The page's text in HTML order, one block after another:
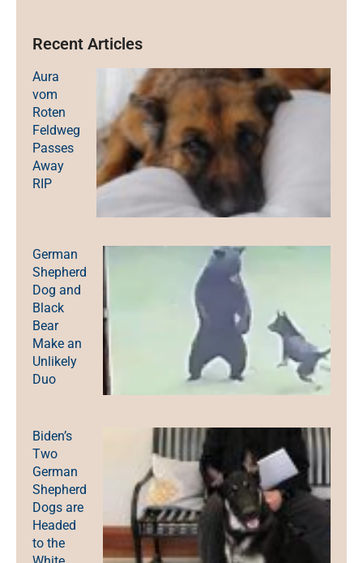
Recent Articles
Aura
vom
Roten
Feldweg
Passes
Away
RIP
German
Shepherd
Dog and
Black
Bear
Make an
Unlikely
Duo
Biden’s
Two
German
Shepherd
Dogs are
Headed
to the